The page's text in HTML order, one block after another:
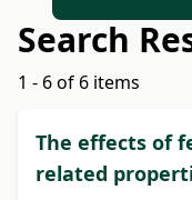
Search
1 - 6 of 6 items
The effects of
related